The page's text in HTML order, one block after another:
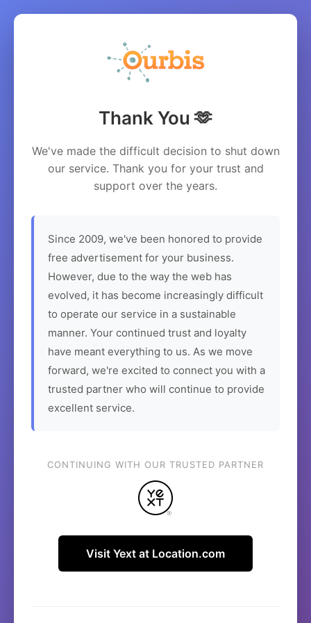
Thank You 🫶
We've made the difficult decision to shut down
our service. Thank you for your trust and
support over the years.
Since 2009, we've been honored to provide
free advertisement for your business.
However, due to the way the web has
evolved, it has become increasingly difficult
to operate our service in a sustainable
manner. Your continued trust and loyalty
have meant everything to us. As we move
forward, we're excited to connect you with a
trusted partner who will continue to provide
excellent service.
CONTINUING WITH OUR TRUSTED PARTNER
Visit Yext at Location.com